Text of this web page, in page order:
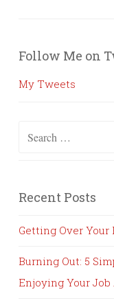
Follow Me on
My Tweets
Recent Posts
Getting Over Your
Burning Out: 5
Enjoying Your Job